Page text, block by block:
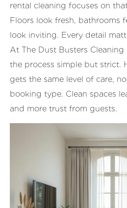
rental cleaning focuses on
Floors look fresh, bathrooms
look inviting. Every detail
At The Dust Busters Cleaning
the process simple but strict.
gets the same level of care,
booking type. Clean spaces
and more trust from guests.